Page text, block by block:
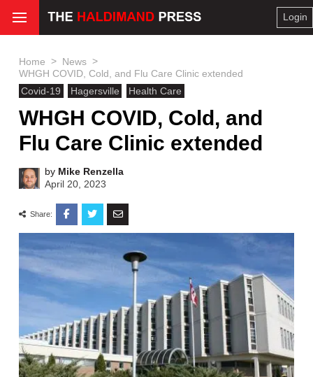
Login
Home > News >
WHGH COVID, Cold, and Flu Care Clinic extended
Covid-19
Hagersville Health Care
WHGH COVID, Cold, and
Flu Care Clinic extended
by Mike Renzella
April 20, 2023
Share: